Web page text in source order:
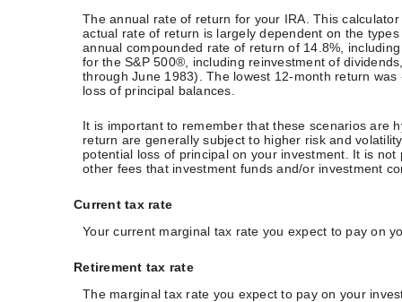
The annual rate of return for your IRA. This
actual rate of return is largely dependent on the
annual compounded rate of return of 14.8%,
for the S&P 500®, including reinvestment of
through June 1983). The lowest 12-month return
loss of principal balances.
It is important to remember that these scenarios are
return are generally subject to higher risk and
potential loss of principal on your investment. It is
other fees that investment funds and/or investment
Current tax rate
Your current marginal tax rate you expect to pay on
Retirement tax rate
The marginal tax rate you expect to pay on your